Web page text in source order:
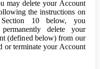
may delete your Account
the instructions on
10 below, you
delete your
(defined below) from our
or terminate your Account